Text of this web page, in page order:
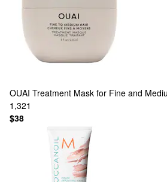
OUAI Treatment Mask for Fine and
1,321
$38